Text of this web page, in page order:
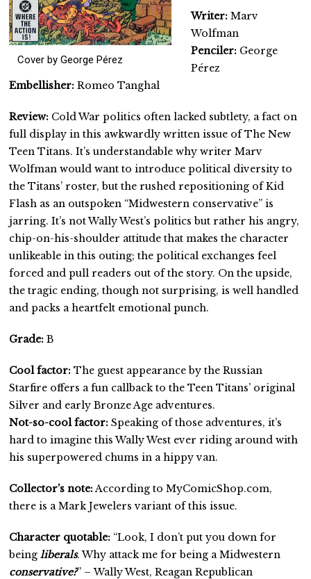
Cover by George Pérez
Writer: Marv
Wolfman
Penciler: George
Pérez
Embellisher: Romeo Tanghal
Review: Cold War politics often lacked subtlety, a fact on
full display in this awkwardly written issue of The New
Teen Titans. It’s understandable why writer Marv
Wolfman would want to introduce political diversity to
the Titans’ roster, but the rushed repositioning of Kid
Flash as an outspoken “Midwestern conservative” is
jarring. It’s not Wally West’s politics but rather his angry,
chip-on-his-shoulder attitude that makes the character
unlikeable in this outing; the political exchanges feel
forced and pull readers out of the story. On the upside,
the tragic ending, though not surprising, is well handled
and packs a heartfelt emotional punch.
Grade: B
Cool factor: The guest appearance by the Russian
Starfire offers a fun callback to the Teen Titans’ original
Silver and early Bronze Age adventures.
Not-so-cool factor: Speaking of those adventures, it’s
hard to imagine this Wally West ever riding around with
his superpowered chums in a hippy van.
Collector’s note: According to MyComicShop.com,
there is a Mark Jewelers variant of this issue.
Character quotable: “Look, I don’t put you down for
being liberals. Why attack me for being a Midwestern
conservative?” – Wally West, Reagan Republican